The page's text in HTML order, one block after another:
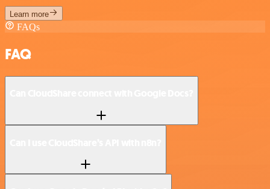
Learn more
FAQs
FAQ